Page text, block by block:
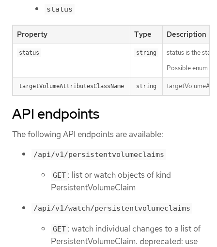
status
Property Type Description
status string
status is the
Possible enum
targetVolumeAttributesClassName string
API endpoints
The following API endpoints are available:
/api/v1/persistentvolumeclaims
GET : list or watch objects of kind
PersistentVolumeClaim
/api/v1/watch/persistentvolumeclaims
GET : watch individual changes to a list of
PersistentVolumeClaim. deprecated: use